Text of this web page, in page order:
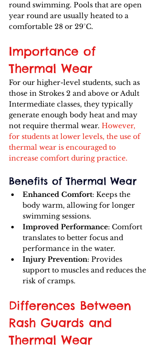
round swimming. Pools that are open
year round are usually heated to a
comfortable 28 or 29°C.
Importance of
Thermal Wear
For our higher-level students, such as
those in Strokes 2 and above or Adult
Intermediate classes, they typically
generate enough body heat and may
not require thermal wear. However,
for students at lower levels, the use of
thermal wear is encouraged to
increase comfort during practice.
Benefits of Thermal Wear
Enhanced Comfort: Keeps the
body warm, allowing for longer
swimming sessions.
Improved Performance: Comfort
translates to better focus and
performance in the water.
Injury Prevention: Provides
support to muscles and reduces the
risk of cramps.
Differences Between
Rash Guards and
Thermal Wear